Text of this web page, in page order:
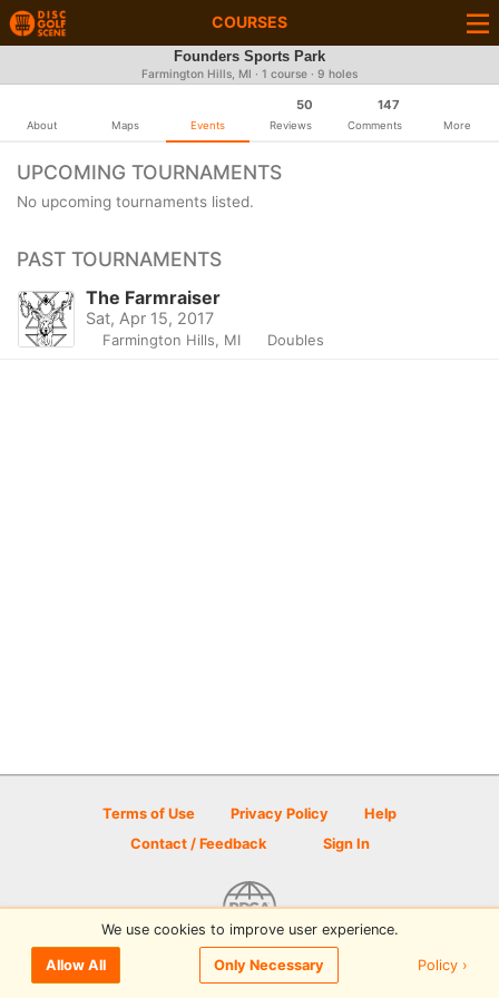
COURSES
Founders Sports Park
Farmington Hills, MI · 1 course · 9 holes
About Maps Events
50
Reviews
147
Comments More
UPCOMING TOURNAMENTS
No upcoming tournaments listed.
PAST TOURNAMENTS
The Farmraiser
Sat, Apr 15, 2017
Farmington Hills, MI Doubles
Terms of Use Privacy Policy
Help
Contact / Feedback
Sign In
© 2026 Disc Golf Scene powered by PDGA
We use cookies to improve user experience.
Allow All Only Necessary Policy ›